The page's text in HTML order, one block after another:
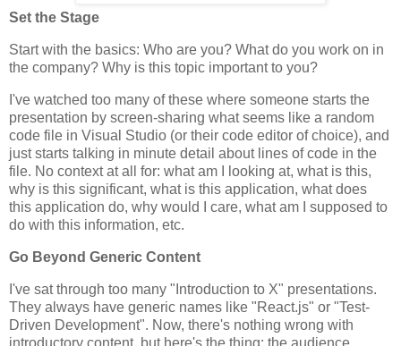
Set the Stage
Start with the basics: Who are you? What do you work on in
the company? Why is this topic important to you?
I've watched too many of these where someone starts the
presentation by screen-sharing what seems like a random
code file in Visual Studio (or their code editor of choice), and
just starts talking in minute detail about lines of code in the
file. No context at all for: what am I looking at, what is this,
why is this significant, what is this application, what does
this application do, why would I care, what am I supposed to
do with this information, etc.
Go Beyond Generic Content
I've sat through too many "Introduction to X" presentations.
They always have generic names like "React.js" or "Test-
Driven Development". Now, there's nothing wrong with
introductory content, but here's the thing: the audience